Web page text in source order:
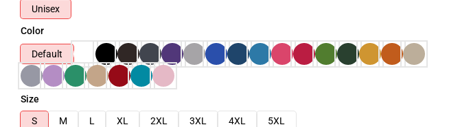
Unisex
Color
Default
Size
S
M L XL 2XL 3XL 4XL
5XL